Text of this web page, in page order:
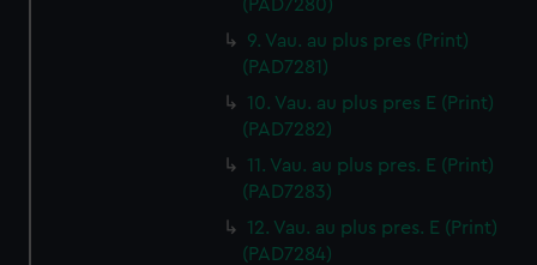
(PAD7280)
9. Vau. au plus pres (Print)
(PAD7281)
10. Vau. au plus pres E (Print)
(PAD7282)
11. Vau. au plus pres. E (Print)
(PAD7283)
12. Vau. au plus pres. E (Print)
(PAD7284)